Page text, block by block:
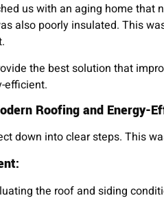
us with an aging home that
also poorly insulated. This
the best solution that
efficient.
Roofing and Energy-
down into clear steps. This
the roof and siding